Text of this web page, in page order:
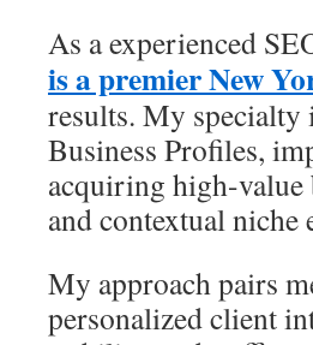
As a experienced
is a premier New
results. My
Business Profiles,
acquiring high-value
and contextual niche
My approach pairs
personalized client